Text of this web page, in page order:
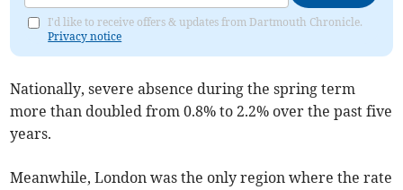
I'd like to receive offers & updates from Dartmouth Chronicle.
Privacy notice
Nationally, severe absence during the spring term
more than doubled from 0.8% to 2.2% over the past five
years.
Meanwhile, London was the only region where the rate